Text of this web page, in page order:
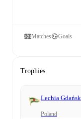
Matches Goals
Trophies
Lechia Gdańsk
Poland